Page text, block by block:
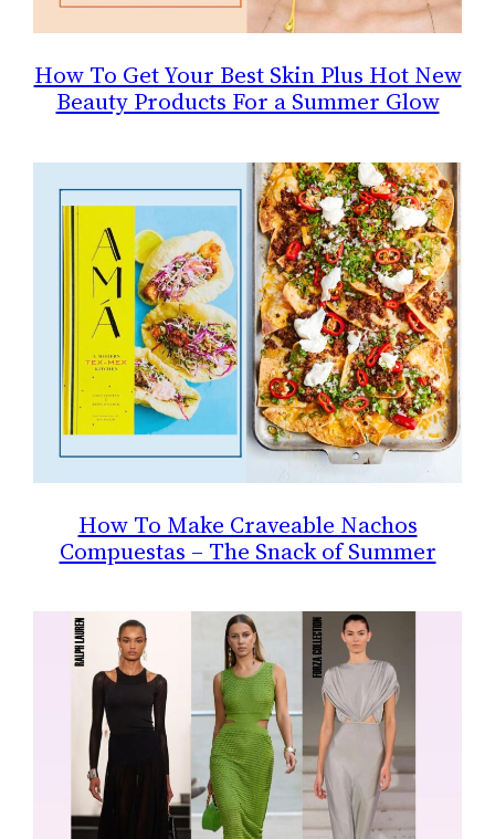
How To Get Your Best Skin Plus Hot New
Beauty Products For a Summer Glow
How To Make Craveable Nachos
Compuestas – The Snack of Summer